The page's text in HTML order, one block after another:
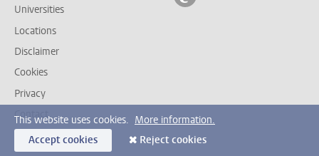
Universities
Locations
Disclaimer
Cookies
Privacy
Contact
This website uses cookies. More information.
Accept cookies
Reject cookies